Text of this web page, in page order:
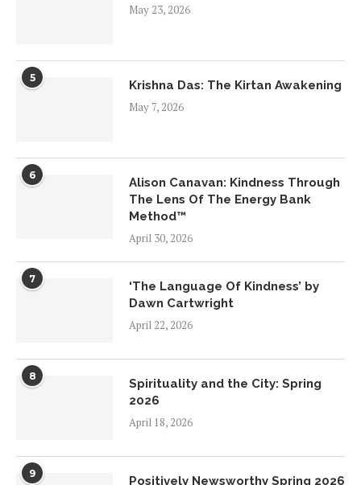
May 23, 2026
5
Krishna Das: The Kirtan Awakening
May 7, 2026
6
Alison Canavan: Kindness Through
The Lens Of The Energy Bank
Method™
April 30, 2026
7
‘The Language Of Kindness’ by
Dawn Cartwright
April 22, 2026
8
Spirituality and the City: Spring
2026
April 18, 2026
9 Positively Newsworthy Spring 2026